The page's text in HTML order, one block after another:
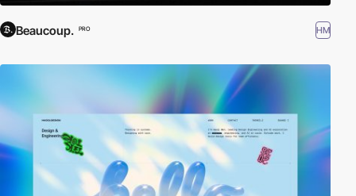
Beaucoup. PRO HM